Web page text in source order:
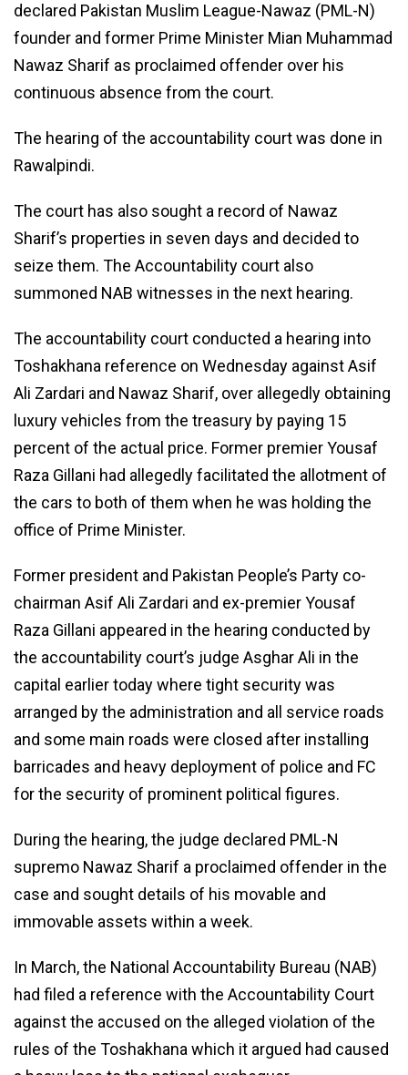
declared Pakistan Muslim League-Nawaz (PML-N)
founder and former Prime Minister Mian Muhammad
Nawaz Sharif as proclaimed offender over his
continuous absence from the court.
The hearing of the accountability court was done in
Rawalpindi.
The court has also sought a record of Nawaz
Sharif’s properties in seven days and decided to
seize them. The Accountability court also
summoned NAB witnesses in the next hearing.
The accountability court conducted a hearing into
Toshakhana reference on Wednesday against Asif
Ali Zardari and Nawaz Sharif, over allegedly obtaining
luxury vehicles from the treasury by paying 15
percent of the actual price. Former premier Yousaf
Raza Gillani had allegedly facilitated the allotment of
the cars to both of them when he was holding the
office of Prime Minister.
Former president and Pakistan People’s Party co-
chairman Asif Ali Zardari and ex-premier Yousaf
Raza Gillani appeared in the hearing conducted by
the accountability court’s judge Asghar Ali in the
capital earlier today where tight security was
arranged by the administration and all service roads
and some main roads were closed after installing
barricades and heavy deployment of police and FC
for the security of prominent political figures.
During the hearing, the judge declared PML-N
supremo Nawaz Sharif a proclaimed offender in the
case and sought details of his movable and
immovable assets within a week.
In March, the National Accountability Bureau (NAB)
had filed a reference with the Accountability Court
against the accused on the alleged violation of the
rules of the Toshakhana which it argued had caused